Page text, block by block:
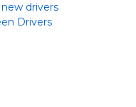
drivers
Drivers